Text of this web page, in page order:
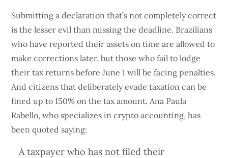
Submitting a declaration that’s not completely correct
is the lesser evil than missing the deadline. Brazilians
who have reported their assets on time are allowed to
make corrections later, but those who fail to lodge
their tax returns before June 1 will be facing penalties.
And citizens that deliberately evade taxation can be
fined up to 150% on the tax amount. Ana Paula
Rabello, who specializes in crypto accounting, has
been quoted saying:
A taxpayer who has not filed their